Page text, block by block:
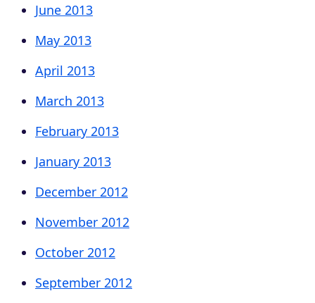
June 2013
May 2013
April 2013
March 2013
February 2013
January 2013
December 2012
November 2012
October 2012
September 2012